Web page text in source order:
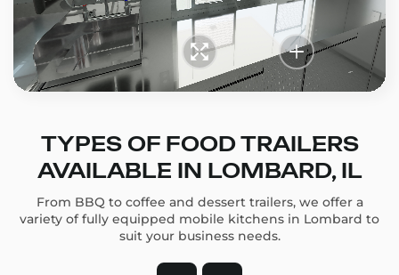
TYPES OF FOOD TRAILERS
AVAILABLE IN LOMBARD, IL
From BBQ to coffee and dessert trailers, we offer a
variety of fully equipped mobile kitchens in Lombard to
suit your business needs.